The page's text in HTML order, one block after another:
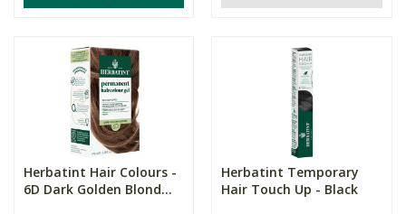
Herbatint Hair Colours -
6D Dark Golden Blond...
Herbatint Temporary
Hair Touch Up - Black